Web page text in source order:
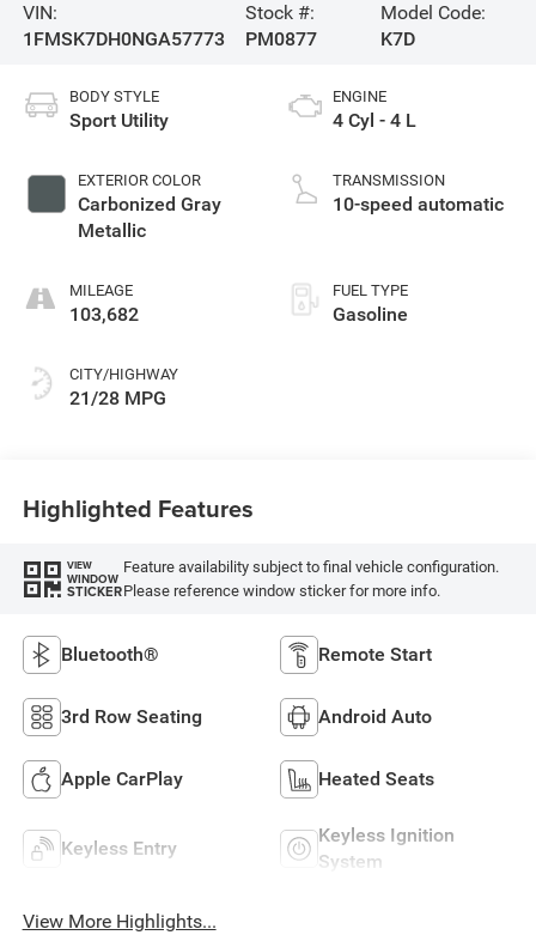
VIN:
1FMSK7DH0NGA57773
Stock #:
PM0877
Model Code:
K7D
BODY STYLE
Sport Utility
EXTERIOR COLOR
Carbonized Gray
Metallic
MILEAGE
103,682
CITY/HIGHWAY
21/28 MPG
ENGINE
4 Cyl - 4 L
TRANSMISSION
10-speed automatic
FUEL TYPE
Gasoline
Highlighted Features
VIEW
WINDOW
STICKER
Feature availability subject to final vehicle configuration.
Please reference window sticker for more info.
Bluetooth® Remote Start
3rd Row Seating Android Auto
Apple CarPlay Heated Seats
Keyless Entry
Keyless Ignition
System
View More Highlights...